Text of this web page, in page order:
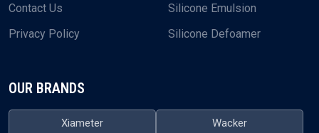
Contact Us
Privacy Policy
Silicone Emulsion
Silicone Defoamer
OUR BRANDS
Xiameter Wacker